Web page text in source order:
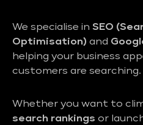
We specialise in SEO
Optimisation) and
helping your business
customers are searching.
Whether you want to
search rankings or